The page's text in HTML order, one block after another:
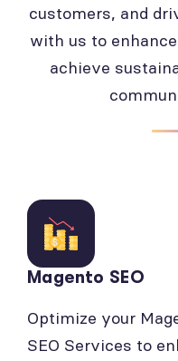
customers, and
with us to
achieve
Magento SEO
Optimize your
SEO Services to